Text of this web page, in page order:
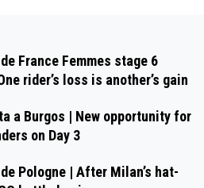
France Femmes stage 6
rider’s loss is another’s gain
a Burgos | New opportunity for
on Day 3
Pologne | After Milan’s hat-